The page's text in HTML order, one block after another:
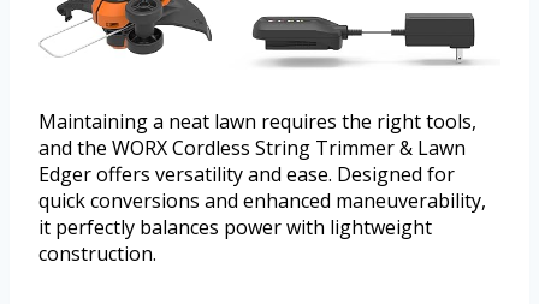
Maintaining a neat lawn requires the right tools,
and the WORX Cordless String Trimmer & Lawn
Edger offers versatility and ease. Designed for
quick conversions and enhanced maneuverability,
it perfectly balances power with lightweight
construction.